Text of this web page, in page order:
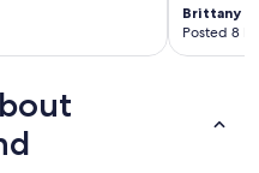
Brittany
Posted 8